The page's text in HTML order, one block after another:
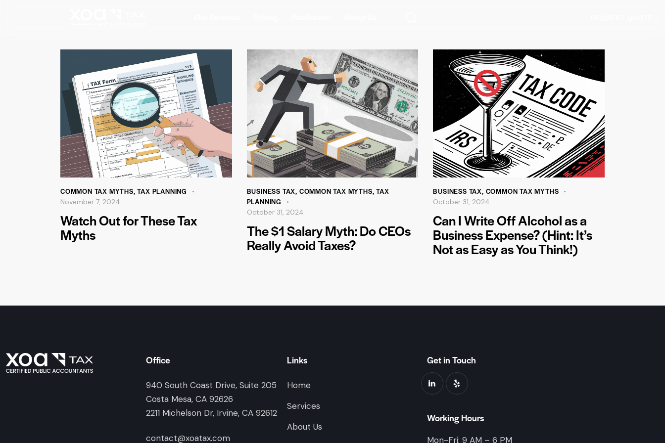
COMMON TAX MYTHS,TAX PLANNING
November 7, 2024
Watch Out for These Tax
Myths
BUSINESS TAX, COMMON TAX MYTHS,TAX
PLANNING
October 31, 2024
The $1 Salary Myth: Do CEOs
Really Avoid Taxes?
BUSINESS TAX, COMMON TAX MYTHS
October 31, 2024
Can I Write Off Alcohol as a
Business Expense? (Hint: It’s
Not as Easy as You Think!)
Office
940 South Coast Drive, Suite 205
Costa Mesa, CA 92626
2211 Michelson Dr, Irvine, CA 92612
contact@xoatax.com
Links
Home
Services
About Us
Get in Touch
Working Hours
Mon-Fri: 9 AM – 6 PM